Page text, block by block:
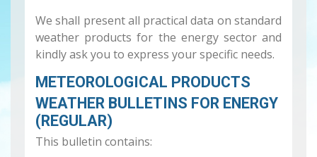
We shall present all practical data on standard
weather products for the energy sector and
kindly ask you to express your specific needs.
METEOROLOGICAL PRODUCTS
WEATHER BULLETINS FOR ENERGY
(REGULAR)
This bulletin contains: